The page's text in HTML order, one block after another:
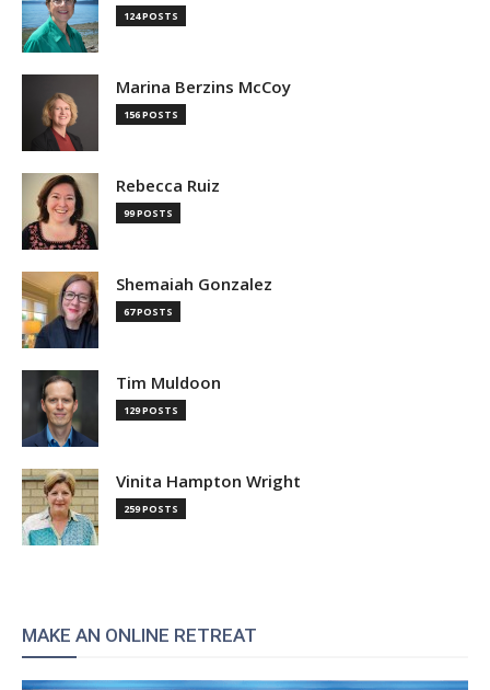
124 POSTS
Marina Berzins McCoy
156 POSTS
Rebecca Ruiz
99 POSTS
Shemaiah Gonzalez
67 POSTS
Tim Muldoon
129 POSTS
Vinita Hampton Wright
259 POSTS
MAKE AN ONLINE RETREAT